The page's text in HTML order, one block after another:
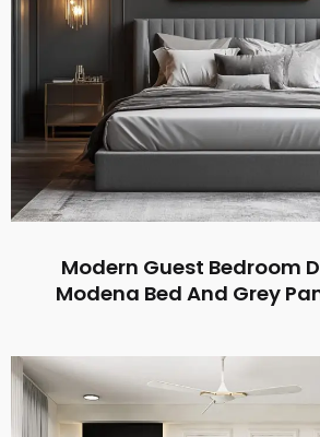
Modern Guest Bedroom
Modena Bed And Grey